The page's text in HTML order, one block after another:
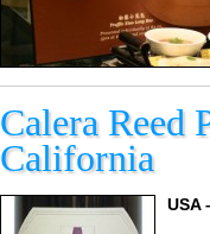
Calera Reed
California
USA